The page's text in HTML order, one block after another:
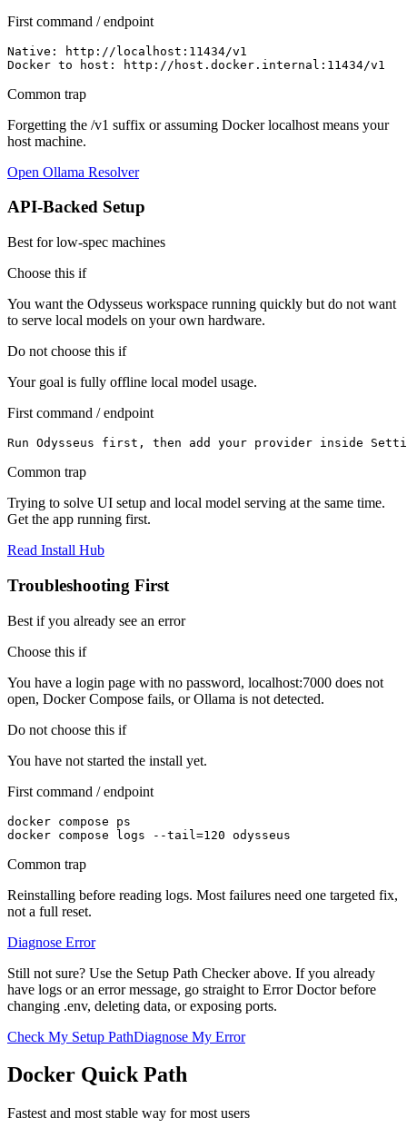
First command / endpoint
Native: http://localhost:11434/v1
Docker to host: http://host.docker.internal:11434/v1
Common trap
Forgetting the /v1 suffix or assuming Docker localhost means your
host machine.
Open Ollama Resolver
API-Backed Setup
Best for low-spec machines
Choose this if
You want the Odysseus workspace running quickly but do not want
to serve local models on your own hardware.
Do not choose this if
Your goal is fully offline local model usage.
First command / endpoint
Run Odysseus first, then add your provider inside
Common trap
Trying to solve UI setup and local model serving at the same time.
Get the app running first.
Read Install Hub
Troubleshooting First
Best if you already see an error
Choose this if
You have a login page with no password, localhost:7000 does not
open, Docker Compose fails, or Ollama is not detected.
Do not choose this if
You have not started the install yet.
First command / endpoint
docker compose ps
docker compose logs --tail=120 odysseus
Common trap
Reinstalling before reading logs. Most failures need one targeted fix,
not a full reset.
Diagnose Error
Still not sure? Use the Setup Path Checker above. If you already
have logs or an error message, go straight to Error Doctor before
changing .env, deleting data, or exposing ports.
Check My Setup PathDiagnose My Error
Docker Quick Path
Fastest and most stable way for most users